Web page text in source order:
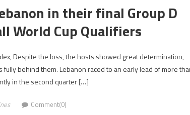
in their final Group D
World Cup Qualifiers
Despite the loss, the hosts showed great determination,
behind them. Lebanon raced to an early lead of more
in the second quarter […]
Comment(0)